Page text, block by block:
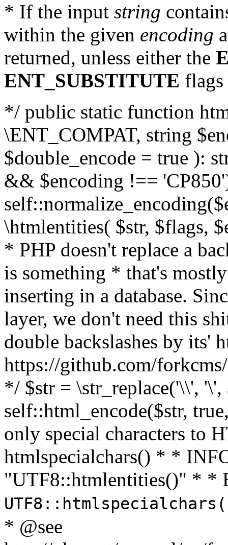
* If the input string
within the given encoding
returned, unless either the
ENT_SUBSTITUTE flags
*/ public static function
\ENT_COMPAT, string
$double_encode = true ):
&& $encoding !==
\htmlentities( $str, $flags,
* PHP doesn't replace a
is something * that's
inserting in a database.
layer, we don't need this
double backslashes by its'
https://github.com/
*/ $str = \str_replace('\\',
self::html_encode($str,
only special characters to
htmlspecialchars() * *
"UTF8::htmlentities()" * *
* @see